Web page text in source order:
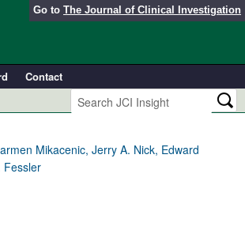
Go to The Journal of Clinical Investigation
Contact
Mikacenic, Jerry A. Nick, Edward
Fessler